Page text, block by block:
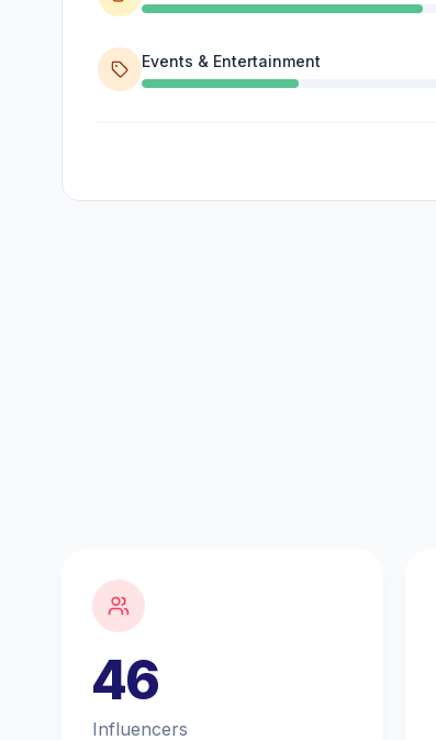
Events & Entertainment
46
Influencers